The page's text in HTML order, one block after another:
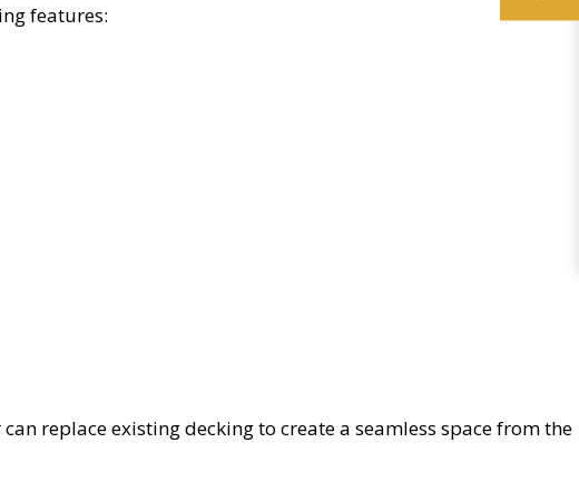
features:
replace existing decking to create a seamless space from the